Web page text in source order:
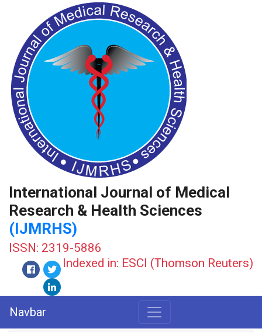
International Journal of Medical
Research & Health Sciences
(IJMRHS)
ISSN: 2319-5886
Indexed in: ESCI (Thomson Reuters)
Navbar